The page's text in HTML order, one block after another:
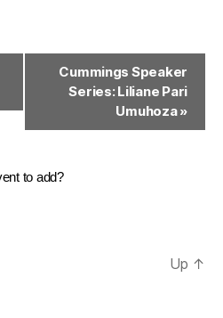
Cummings Speaker
Series: Liliane Pari
Umuhoza»
to add?
Up ↑